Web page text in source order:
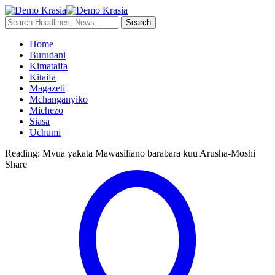
Home
Burudani
Kimataifa
Kitaifa
Magazeti
Mchanganyiko
Michezo
Siasa
Uchumi
Reading: Mvua yakata Mawasiliano barabara kuu Arusha-Moshi
Share